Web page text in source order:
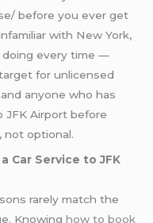
before you ever get
with New York,
every time —
for unlicensed
anyone who has
JFK Airport before
not optional.
Car Service to JFK
rarely match the
Knowinghow to book